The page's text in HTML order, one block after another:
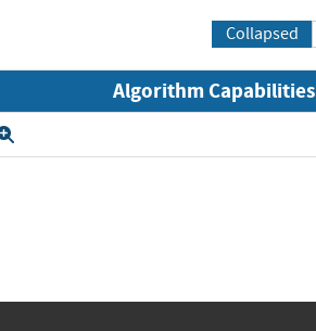
Collapsed
Algorithm Capabilities